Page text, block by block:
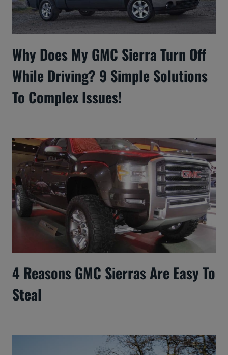
Why Does My GMC Sierra Turn Off
While Driving? 9 Simple Solutions
To Complex Issues!
4 Reasons GMC Sierras Are Easy To
Steal